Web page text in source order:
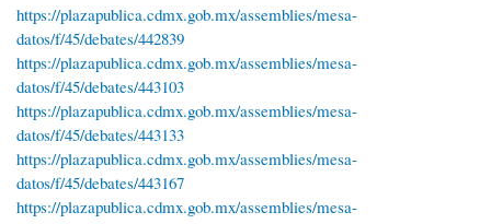
https://plazapublica.cdmx.gob.mx/assemblies/mesa-
datos/f/45/debates/442839
https://plazapublica.cdmx.gob.mx/assemblies/mesa-
datos/f/45/debates/443103
https://plazapublica.cdmx.gob.mx/assemblies/mesa-
datos/f/45/debates/443133
https://plazapublica.cdmx.gob.mx/assemblies/mesa-
datos/f/45/debates/443167
https://plazapublica.cdmx.gob.mx/assemblies/mesa-